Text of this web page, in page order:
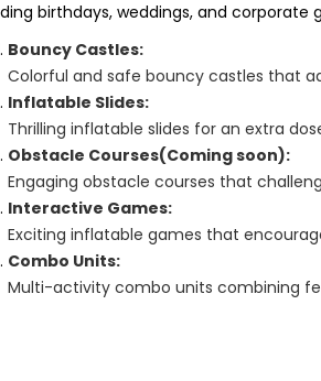
birthdays, weddings, and corporate
Bouncy Castles:
Colorful and safe bouncy castles that
Inflatable Slides:
Thrilling inflatable slides for an extra
Obstacle Courses(Coming soon):
Engaging obstacle courses that
Interactive Games:
Exciting inflatable games that
Combo Units:
Multi-activity combo units combining